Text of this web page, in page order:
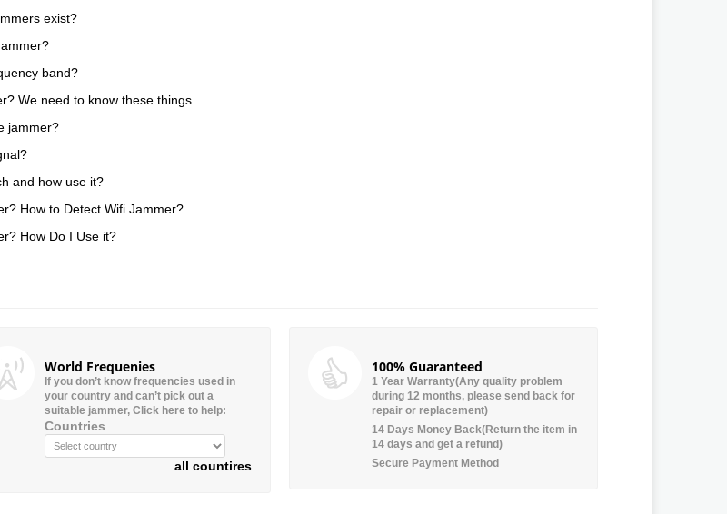
exist?
band?
We need to know these things.
jammer?
and how use it?
How to Detect Wifi Jammer?
How Do I Use it?
World Frequenies
If you don’t know frequencies used in
your country and can’t pick out a
suitable jammer, Click here to help:
Countries
all countires
100% Guaranteed
1 Year Warranty(Any quality problem
during 12 months, please send back for
repair or replacement)
14 Days Money Back(Return the item in
14 days and get a refund)
Secure Payment Method